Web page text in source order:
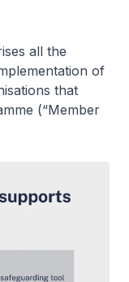
all the
of
that
(“Member